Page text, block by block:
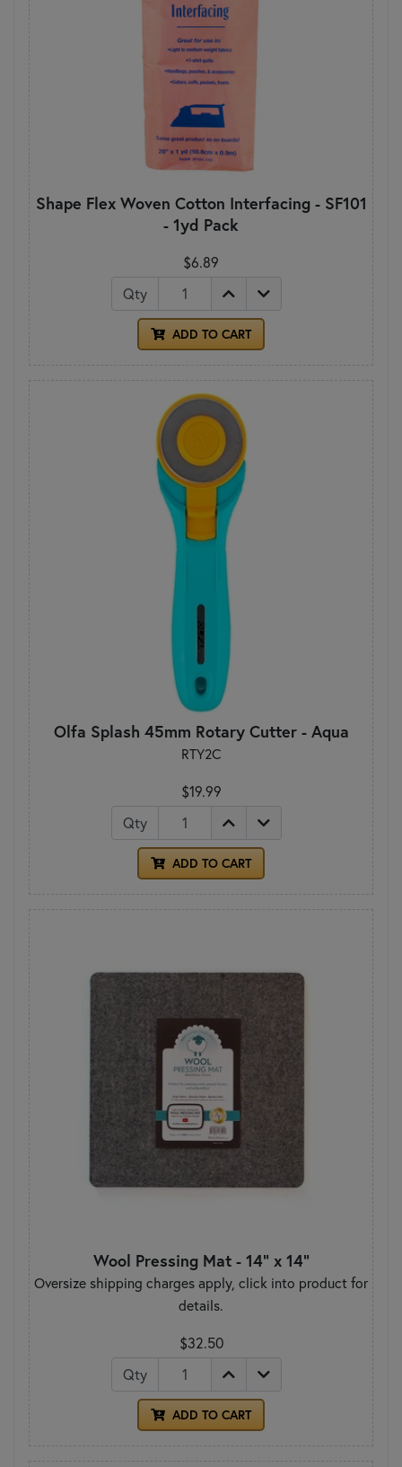
Shape Flex Woven Cotton Interfacing - SF101
- 1yd Pack
$6.89
Qty
ADD TO CART
Olfa Splash 45mm Rotary Cutter - Aqua
RTY2C
$19.99
Qty
ADD TO CART
Wool Pressing Mat - 14" x 14"
Oversize shipping charges apply, click into product for
details.
$32.50
Qty
ADD TO CART